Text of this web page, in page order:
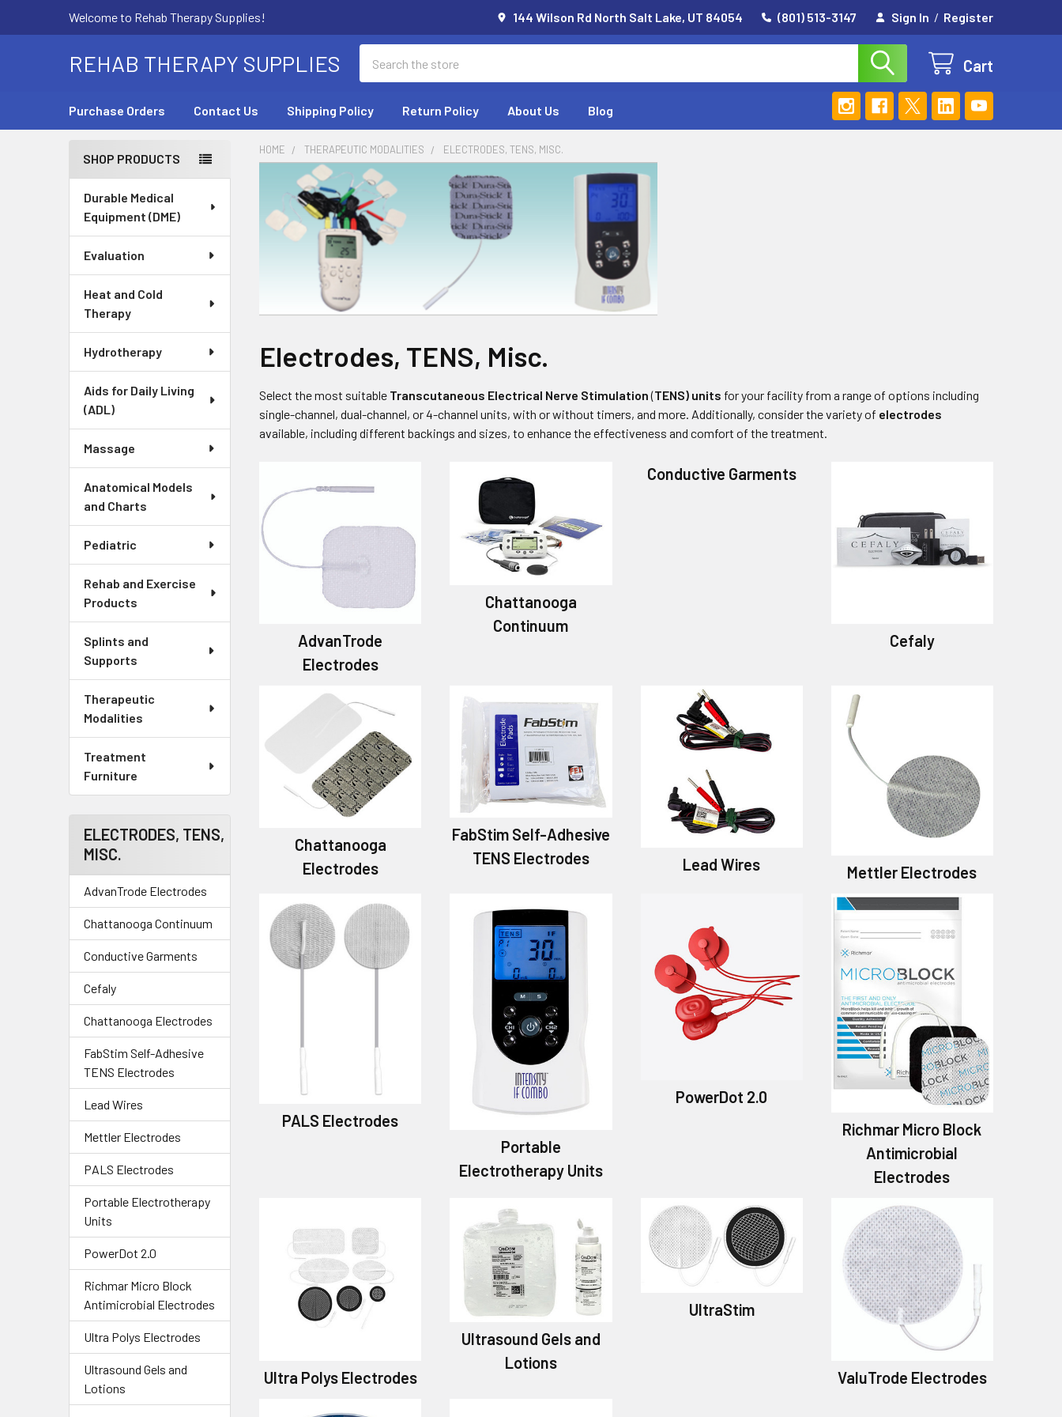
Welcome to Rehab Therapy Supplies! 144 Wilson Rd North Salt Lake, UT 84054 (801) 513-3147 Sign In / Register
REHAB THERAPY SUPPLIES Cart
Purchase Orders Contact Us Shipping Policy Return Policy About Us Blog
Sidebar
SHOP PRODUCTS
Durable Medical
Equipment (DME)
Evaluation
Heat and Cold
Therapy
Hydrotherapy
Aids for Daily Living
(ADL)
Massage
Anatomical Models
and Charts
Pediatric
Rehab and Exercise
Products
Splints and
Supports
Therapeutic
Modalities
Treatment
Furniture
ELECTRODES, TENS,
MISC.
AdvanTrode Electrodes
Chattanooga Continuum
Conductive Garments
Cefaly
Chattanooga Electrodes
FabStim Self-Adhesive
TENS Electrodes
Lead Wires
Mettler Electrodes
PALS Electrodes
Portable Electrotherapy
Units
PowerDot 2.0
Richmar Micro Block
Antimicrobial Electrodes
Ultra Polys Electrodes
Ultrasound Gels and
Lotions
HOME THERAPEUTIC MODALITIES ELECTRODES, TENS, MISC.
Electrodes, TENS, Misc.
Select the most suitable Transcutaneous Electrical Nerve Stimulation(TENS) units for your facility from a range of options including
single-channel, dual-channel, or 4-channel units, with or without timers, and more. Additionally, consider the variety of electrodes
available, including different backings and sizes, to enhance the effectiveness and comfort of the treatment.
AdvanTrode
Electrodes
Chattanooga
Continuum
Conductive Garments
Cefaly
Chattanooga
Electrodes
FabStim Self-Adhesive
TENS Electrodes
Lead Wires Mettler Electrodes
PALS Electrodes
Portable
Electrotherapy Units
PowerDot 2.0
Richmar Micro Block
Antimicrobial
Electrodes
Ultra Polys Electrodes
Ultrasound Gels and
Lotions
UltraStim
ValuTrode Electrodes